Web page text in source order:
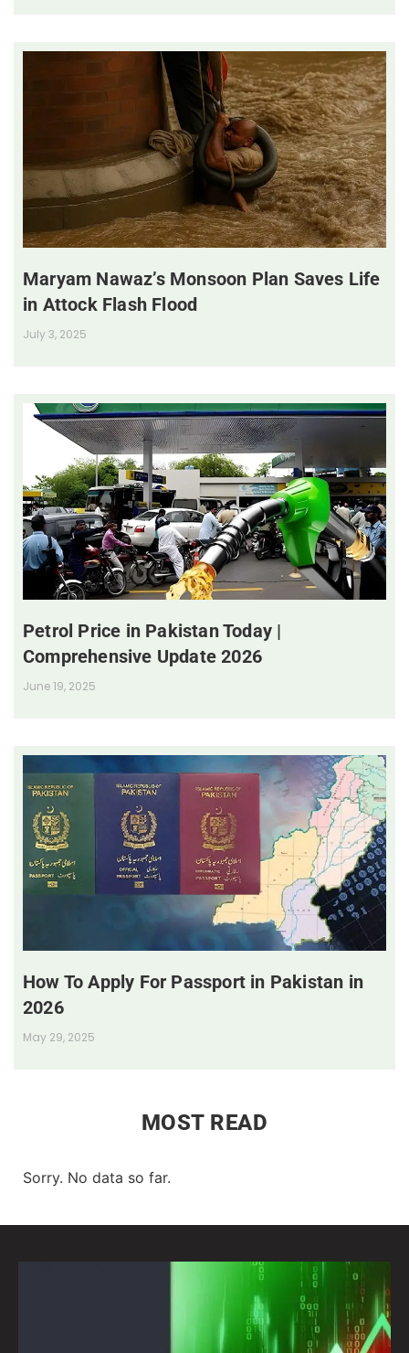
Maryam Nawaz’s Monsoon Plan Saves Life
in Attock Flash Flood
July 3, 2025
Petrol Price in Pakistan Today |
Comprehensive Update 2026
June 19, 2025
How To Apply For Passport in Pakistan in
2026
May 29, 2025
MOST READ
Sorry. No data so far.